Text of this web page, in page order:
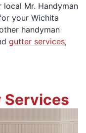
Mr. Handyman
your Wichita
handyman
gutter services,
Services